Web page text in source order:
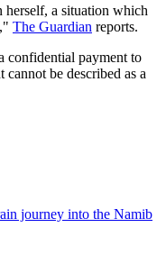
herself, a situation which
The Guardian reports.
confidential payment to
cannot be described as a
journey into the Namib